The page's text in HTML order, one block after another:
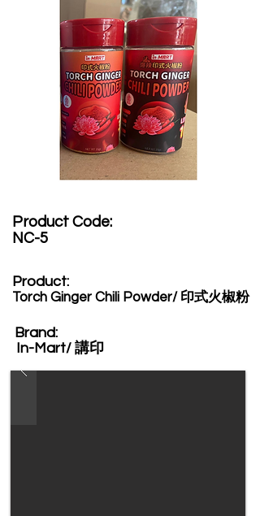
NC-5
Product Code:​
Product:​
Torch Ginger Chili Powder/ 印式火椒粉
Brand: ​
In-Mart/ 講印